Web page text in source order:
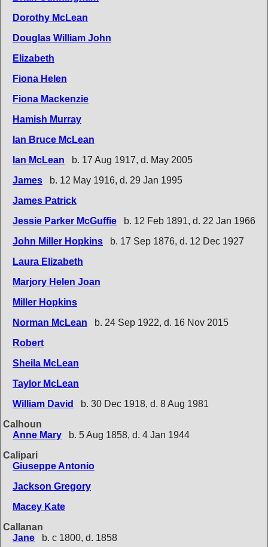
Dorothy McLean
Douglas William John
Elizabeth
Fiona Helen
Fiona Mackenzie
Hamish Murray
Ian Bruce McLean
Ian McLean
b. 17 Aug 1917, d. May 2005
James
b. 12 May 1916, d. 29 Jan 1995
James Patrick
Jessie Parker McGuffie
b. 12 Feb 1891, d. 22 Jan 1966
John Miller Hopkins
b. 17 Sep 1876, d. 12 Dec 1927
Laura Elizabeth
Marjory Helen Joan
Miller Hopkins
Norman McLean
b. 24 Sep 1922, d. 16 Nov 2015
Robert
Sheila McLean
Taylor McLean
William David
b. 30 Dec 1918, d. 8 Aug 1981
Calhoun
Anne Mary
b. 5 Aug 1858, d. 4 Jan 1944
Calipari
Giuseppe Antonio
Jackson Gregory
Macey Kate
Callanan
Jane
b. c 1800, d. 1858